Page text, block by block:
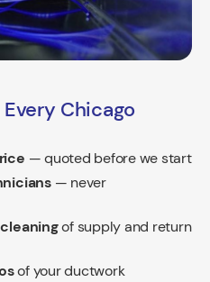
Chicago
— quoted before we start
— never
of supply and return
of your ductwork